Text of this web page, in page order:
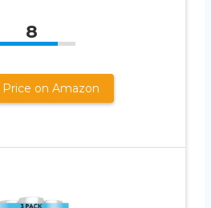
8
Price on Amazon